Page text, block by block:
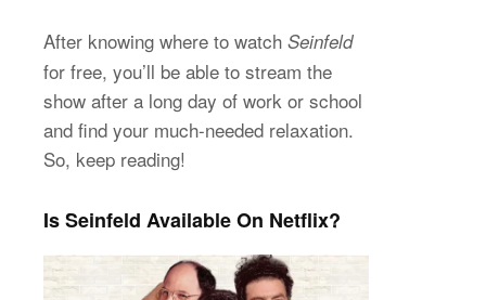
After knowing where to watch Seinfeld
for free, you’ll be able to stream the
show after a long day of work or school
and find your much-needed relaxation.
So, keep reading!
Is Seinfeld Available On Netflix?